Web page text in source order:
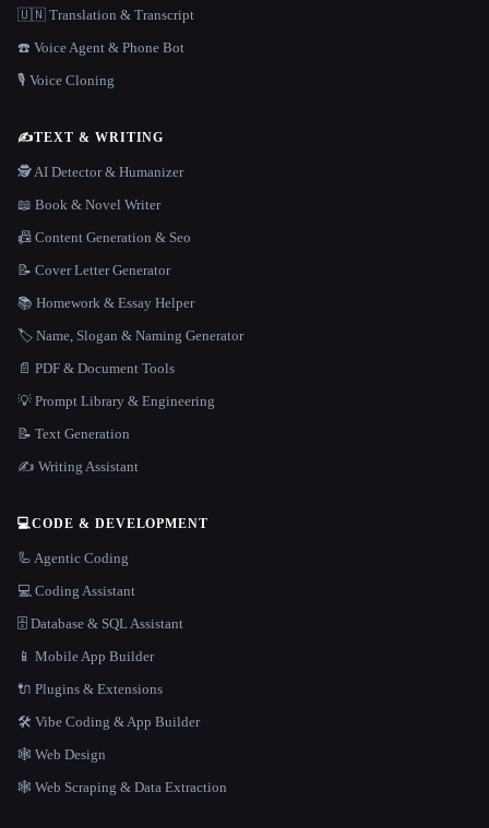
🇺🇳 Translation & Transcript
☎️ Voice Agent & Phone Bot
🎙️ Voice Cloning
✍️TEXT & WRITING
🕵️ AI Detector & Humanizer
📖 Book & Novel Writer
📠 Content Generation & Seo
📝 Cover Letter Generator
📚 Homework & Essay Helper
🏷️ Name, Slogan & Naming Generator
📄 PDF & Document Tools
💡 Prompt Library & Engineering
📝 Text Generation
✍️ Writing Assistant
💻CODE & DEVELOPMENT
🦾 Agentic Coding
💻 Coding Assistant
🗄️ Database & SQL Assistant
📱 Mobile App Builder
🔌 Plugins & Extensions
🛠️ Vibe Coding & App Builder
🕸 Web Design
🕸️ Web Scraping & Data Extraction